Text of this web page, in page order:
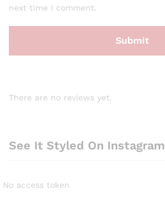
next time I comment.
There are no reviews yet.
See It Styled On Instagram
No access token